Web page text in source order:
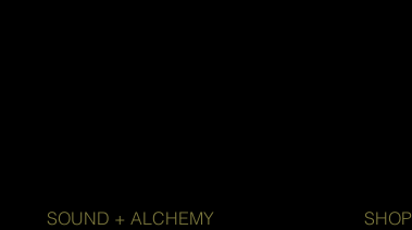
SOUND + ALCHEMY SHOP